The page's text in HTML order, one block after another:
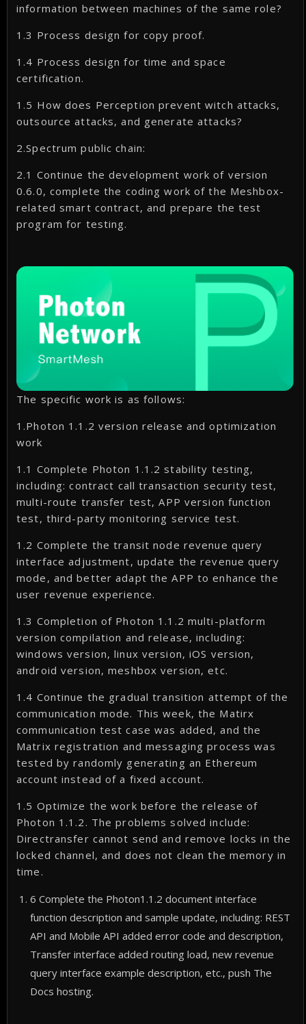
information between machines of the same role?
1.3 Process design for copy proof.
1.4 Process design for time and space
certification.
1.5 How does Perception prevent witch attacks,
outsource attacks, and generate attacks?
2.Spectrum public chain:
2.1 Continue the development work of version
0.6.0, complete the coding work of the Meshbox-
related smart contract, and prepare the test
program for testing.
The specific work is as follows:
1.Photon 1.1.2 version release and optimization
work
1.1 Complete Photon 1.1.2 stability testing,
including: contract call transaction security test,
multi-route transfer test, APP version function
test, third-party monitoring service test.
1.2 Complete the transit node revenue query
interface adjustment, update the revenue query
mode, and better adapt the APP to enhance the
user revenue experience.
1.3 Completion of Photon 1.1.2 multi-platform
version compilation and release, including:
windows version, linux version, iOS version,
android version, meshbox version, etc.
1.4 Continue the gradual transition attempt of the
communication mode. This week, the Matirx
communication test case was added, and the
Matrix registration and messaging process was
tested by randomly generating an Ethereum
account instead of a fixed account.
1.5 Optimize the work before the release of
Photon 1.1.2. The problems solved include:
Directransfer cannot send and remove locks in the
locked channel, and does not clean the memory in
time.
6 Complete the Photon1.1.2 document interface
function description and sample update, including: REST
API and Mobile API added error code and description,
Transfer interface added routing load, new revenue
query interface example description, etc., push The
Docs hosting.